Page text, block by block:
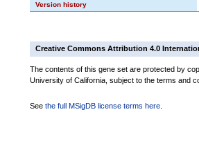
Version history
Creative Commons Attribution 4.0
The contents of this gene set are protected by
University of California, subject to the terms and
See the full MSigDB license terms here